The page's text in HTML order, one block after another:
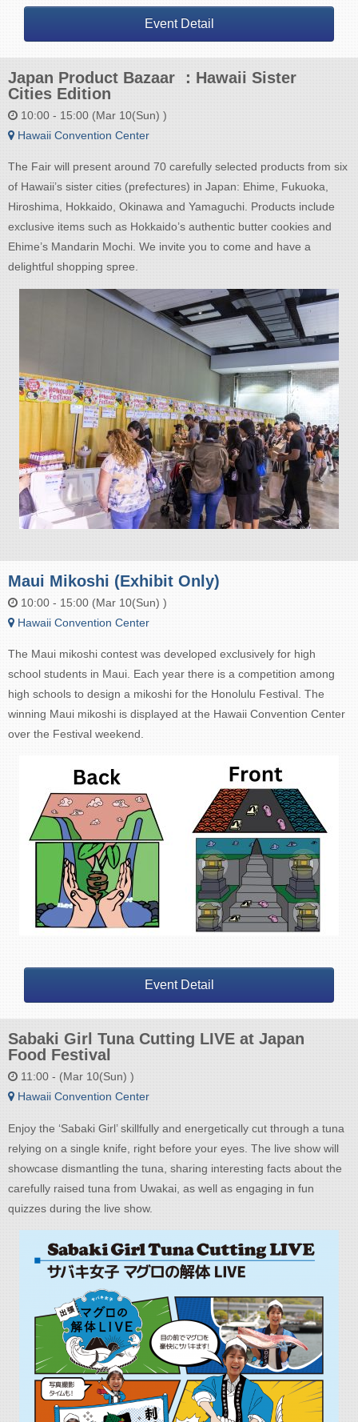
Event Detail
Japan Product Bazaar ：Hawaii Sister
Cities Edition
10:00 - 15:00 (Mar 10(Sun) )
Hawaii Convention Center
The Fair will present around 70 carefully selected products from six
of Hawaii’s sister cities (prefectures) in Japan: Ehime, Fukuoka,
Hiroshima, Hokkaido, Okinawa and Yamaguchi. Products include
exclusive items such as Hokkaido’s authentic butter cookies and
Ehime’s Mandarin Mochi. We invite you to come and have a
delightful shopping spree.
Maui Mikoshi (Exhibit Only)
10:00 - 15:00 (Mar 10(Sun) )
Hawaii Convention Center
The Maui mikoshi contest was developed exclusively for high
school students in Maui. Each year there is a competition among
high schools to design a mikoshi for the Honolulu Festival. The
winning Maui mikoshi is displayed at the Hawaii Convention Center
over the Festival weekend.
Event Detail
Sabaki Girl Tuna Cutting LIVE at Japan
Food Festival
11:00 - (Mar 10(Sun) )
Hawaii Convention Center
Enjoy the ‘Sabaki Girl’ skillfully and energetically cut through a tuna
relying on a single knife, right before your eyes. The live show will
showcase dismantling the tuna, sharing interesting facts about the
carefully raised tuna from Uwakai, as well as engaging in fun
quizzes during the live show.